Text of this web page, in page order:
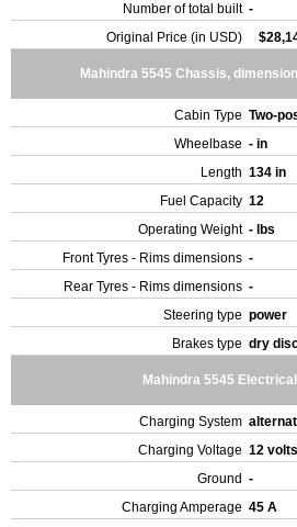
Number of total built -
Original Price (in USD)
Mahindra 5545 Chassis,
Cabin Type Two-
Wheelbase - in
Length 134 in
Fuel Capacity 12
Operating Weight - lbs
Front Tyres - Rims dimensions -
Rear Tyres - Rims dimensions -
Steering type power
Brakes type dry
Mahindra 5545
Charging System
Charging Voltage 12 volts
Ground -
Charging Amperage 45 A